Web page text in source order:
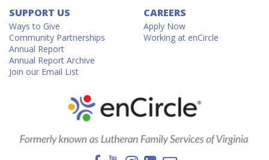
SUPPORT US
Ways to Give
Community Partnerships
Annual Report
Annual Report Archive
Join our Email List
CAREERS
Apply Now
Working at enCircle